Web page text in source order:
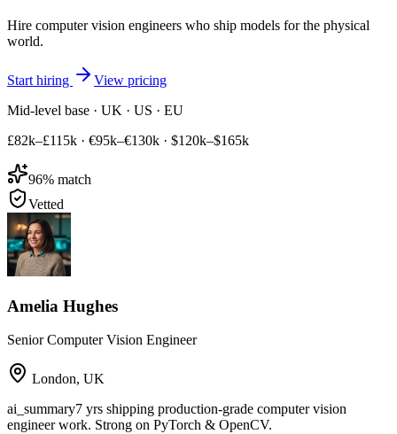
Hire computer vision engineers who ship models for the physical
world.
Start hiring
View pricing
Mid-level base · UK · US · EU
£82k–£115k · €95k–€130k · $120k–$165k
96% match
Vetted
Amelia Hughes
Senior Computer Vision Engineer
London, UK
ai_summary7 yrs shipping production-grade computer vision
engineer work. Strong on PyTorch & OpenCV.